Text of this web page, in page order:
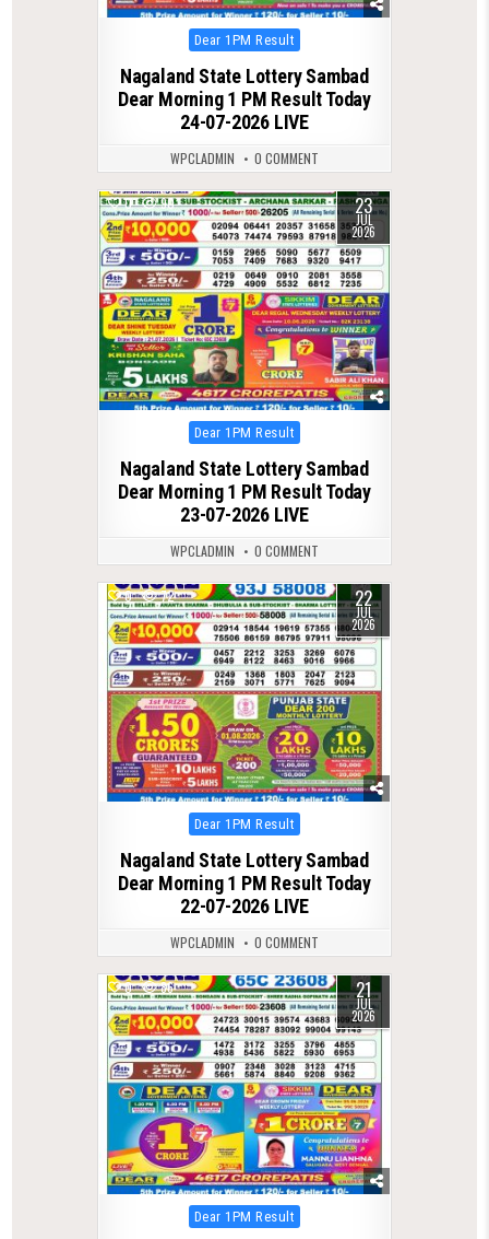
Posted
in
Dear 1PM Result
Nagaland State Lottery Sambad
Dear Morning 1 PM Result Today
24-07-2026 LIVE
WPCLADMIN 0 COMMENT
0 90 23
JUL
2026
Posted
in
Dear 1PM Result
Nagaland State Lottery Sambad
Dear Morning 1 PM Result Today
23-07-2026 LIVE
WPCLADMIN 0 COMMENT
0 72 22
JUL
2026
Posted
in
Dear 1PM Result
Nagaland State Lottery Sambad
Dear Morning 1 PM Result Today
22-07-2026 LIVE
WPCLADMIN 0 COMMENT
0 86 21
JUL
2026
Posted
in
Dear 1PM Result